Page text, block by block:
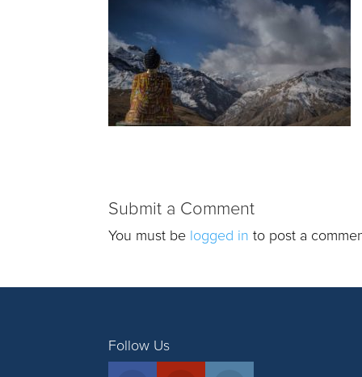
Submit a Comment
You must be logged in to post a
Follow Us